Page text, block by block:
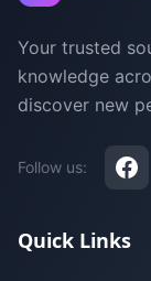
Your trusted
knowledge
discover new
Follow us:
Quick Links